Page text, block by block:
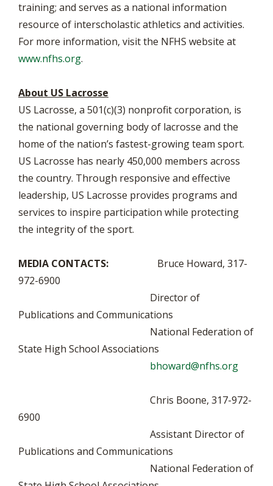
training; and serves as a national information
resource of interscholastic athletics and activities.
For more information, visit the NFHS website at
www.nfhs.org.
About US Lacrosse
US Lacrosse, a 501(c)(3) nonprofit corporation, is
the national governing body of lacrosse and the
home of the nation’s fastest-growing team sport.
US Lacrosse has nearly 450,000 members across
the country. Through responsive and effective
leadership, US Lacrosse provides programs and
services to inspire participation while protecting
the integrity of the sport.
MEDIA CONTACTS: Bruce Howard, 317-
972-6900
Director of
Publications and Communications
National Federation of
State High School Associations
bhoward@nfhs.org
Chris Boone, 317-972-
6900
Assistant Director of
Publications and Communications
National Federation of